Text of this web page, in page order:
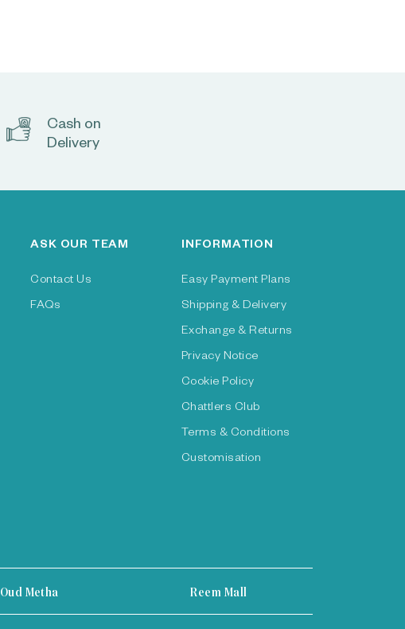
Cash on
Delivery
ASK OUR TEAM
Contact Us
FAQs
INFORMATION
Easy Payment Plans
Shipping & Delivery
Exchange & Returns
Privacy Notice
Cookie Policy
Chattlers Club
Terms & Conditions
Customisation
Oud Metha Reem Mall